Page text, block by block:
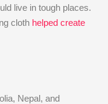
live in tough places.
cloth helped create
Nepal, and